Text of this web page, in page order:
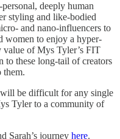
deeply human
styling and like-bodied
and nano-influencers to
women to enjoy a hyper-
value of Mys Tyler’s FIT
these long-tail of creators
them.
be difficult for any single
Tyler to a community of
Sarah’s journey here.